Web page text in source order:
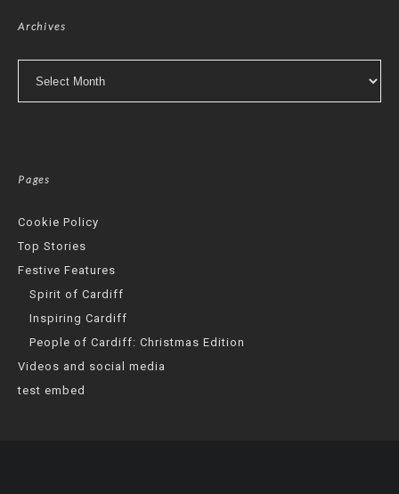
Archives
Pages
Cookie Policy
Top Stories
Festive Features
Spirit of Cardiff
Inspiring Cardiff
People of Cardiff: Christmas Edition
Videos and social media
test embed